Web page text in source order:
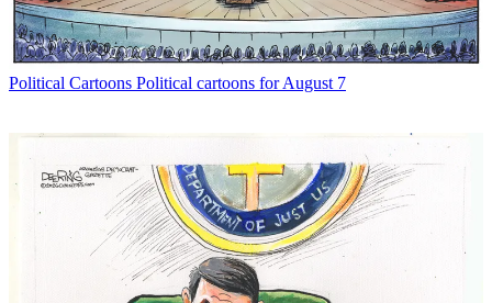
Political Cartoons Political cartoons for August 7